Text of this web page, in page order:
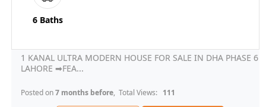
6 Baths
1 KANAL ULTRA MODERN HOUSE FOR SALE IN DHA PHASE 6
LAHORE ➡FEA...
Posted on7 months before, Total Views: 111